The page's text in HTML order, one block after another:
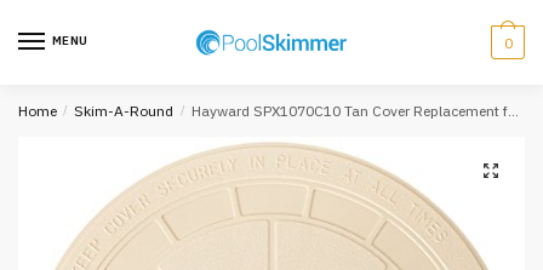
MENU 0
Home / Skim-A-Round / Hayward SPX1070C10 Tan Cover Replacement for Select Hayward Automatic Skimmers